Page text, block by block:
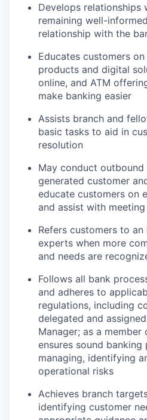
Develops relationships
remaining well-
relationship with the
Educates customers
products and digital
online, and ATM
make banking easier
Assists branch and
basic tasks to aid in
resolution
May conduct outbound
generated customer
educate customers on
and assist with
Refers customers to
experts when more
and needs are
Follows all bank
and adheres to
regulations, including
delegated and
Manager; as a
ensures sound
managing, identifying
operational risks
Achieves branch
identifying customer